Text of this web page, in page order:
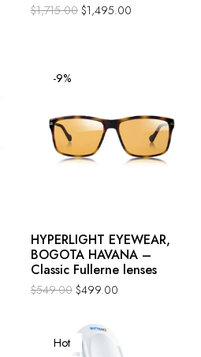
$1,715.00 $1,495.00
-9%
HYPERLIGHT EYEWEAR,
BOGOTA HAVANA –
Classic Fullerne lenses
$549.00 $499.00
Hot